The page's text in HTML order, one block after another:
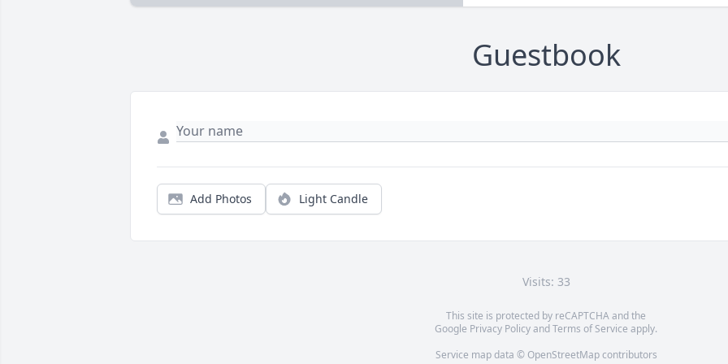
Guestbook
Add Photos Light Candle
Visits: 33
This site is protected by reCAPTCHA and the
Google Privacy PolicyandTerms of Service apply.
Service map data © OpenStreetMapcontributors